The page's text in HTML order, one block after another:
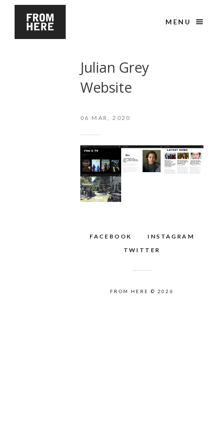
MENU
Julian Grey
Website
06 MAR, 2020
FACEBOOK
INSTAGRAM
TWITTER
FROM HERE © 2026